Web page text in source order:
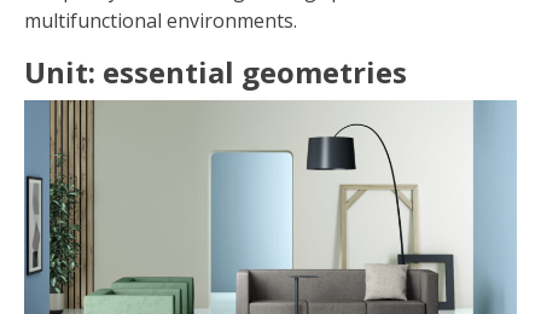
multifunctional environments.
Unit: essential geometries